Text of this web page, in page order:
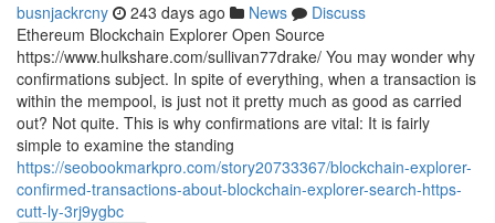
busnjackrcny 243 days ago News
Discuss
Ethereum Blockchain Explorer Open Source
https://www.hulkshare.com/sullivan77drake/ You may wonder why
confirmations subject. In spite of everything, when a transaction is
within the mempool, is just not it pretty much as good as carried
out? Not quite. This is why confirmations are vital: It is fairly
simple to examine the standing
https://seobookmarkpro.com/story20733367/blockchain-explorer-
confirmed-transactions-about-blockchain-explorer-search-https-
cutt-ly-3rj9ygbc